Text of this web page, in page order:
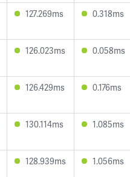
127.269ms 0.318ms
126.023ms 0.058ms
126.429ms 0.176ms
130.114ms 1.085ms
128.939ms 1.056ms